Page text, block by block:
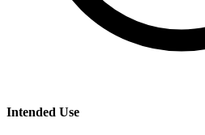
Intended Use